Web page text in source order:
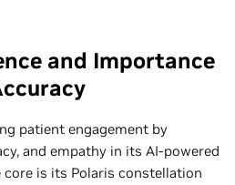
and Importance
patient engagement by
and empathy in its AI-powered
is its Polaris constellation